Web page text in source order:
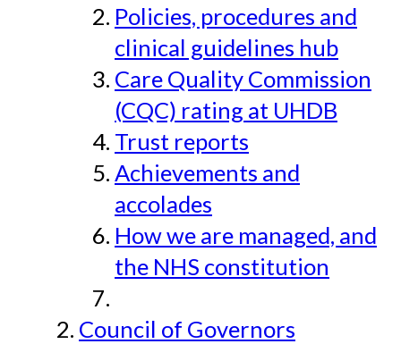
Policies, procedures and
clinical guidelines hub
Care Quality Commission
(CQC) rating at UHDB
Trust reports
Achievements and
accolades
How we are managed, and
the NHS constitution
Council of Governors